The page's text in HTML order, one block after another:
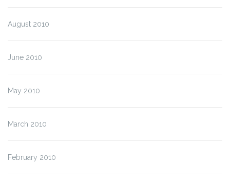
August 2010
June 2010
May 2010
March 2010
February 2010